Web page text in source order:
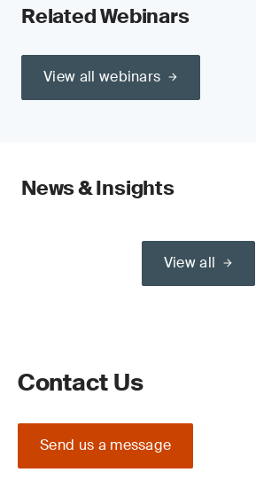
Related Webinars
View all webinars
News & Insights
View all
Contact Us
Send us a message